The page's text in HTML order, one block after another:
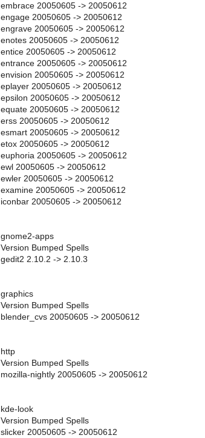
embrace 20050605 -> 20050612
engage 20050605 -> 20050612
engrave 20050605 -> 20050612
enotes 20050605 -> 20050612
entice 20050605 -> 20050612
entrance 20050605 -> 20050612
envision 20050605 -> 20050612
eplayer 20050605 -> 20050612
epsilon 20050605 -> 20050612
equate 20050605 -> 20050612
erss 20050605 -> 20050612
esmart 20050605 -> 20050612
etox 20050605 -> 20050612
euphoria 20050605 -> 20050612
ewl 20050605 -> 20050612
ewler 20050605 -> 20050612
examine 20050605 -> 20050612
iconbar 20050605 -> 20050612
gnome2-apps
Version Bumped Spells
gedit2 2.10.2 -> 2.10.3
graphics
Version Bumped Spells
blender_cvs 20050605 -> 20050612
http
Version Bumped Spells
mozilla-nightly 20050605 -> 20050612
kde-look
Version Bumped Spells
slicker 20050605 -> 20050612